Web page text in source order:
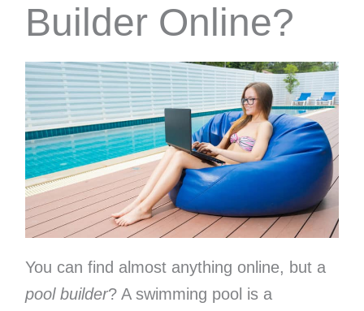
Builder Online?
You can find almost anything online, but a
pool builder? A swimming pool is a